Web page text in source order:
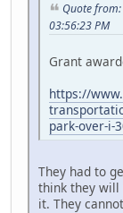
Quote
03:56:23 PM
Grant
https://
park-over-i-
They had to
think they will
it. They